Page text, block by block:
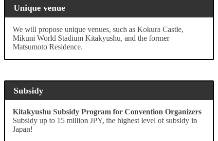
Unique venue
We will propose unique venues, such as Kokura Castle,
Mikuni World Stadium Kitakyushu, and the former
Matsumoto Residence.
Subsidy
Kitakyushu Subsidy Program for Convention Organizers
Subsidy up to 15 million JPY, the highest level of subsidy in
Japan!